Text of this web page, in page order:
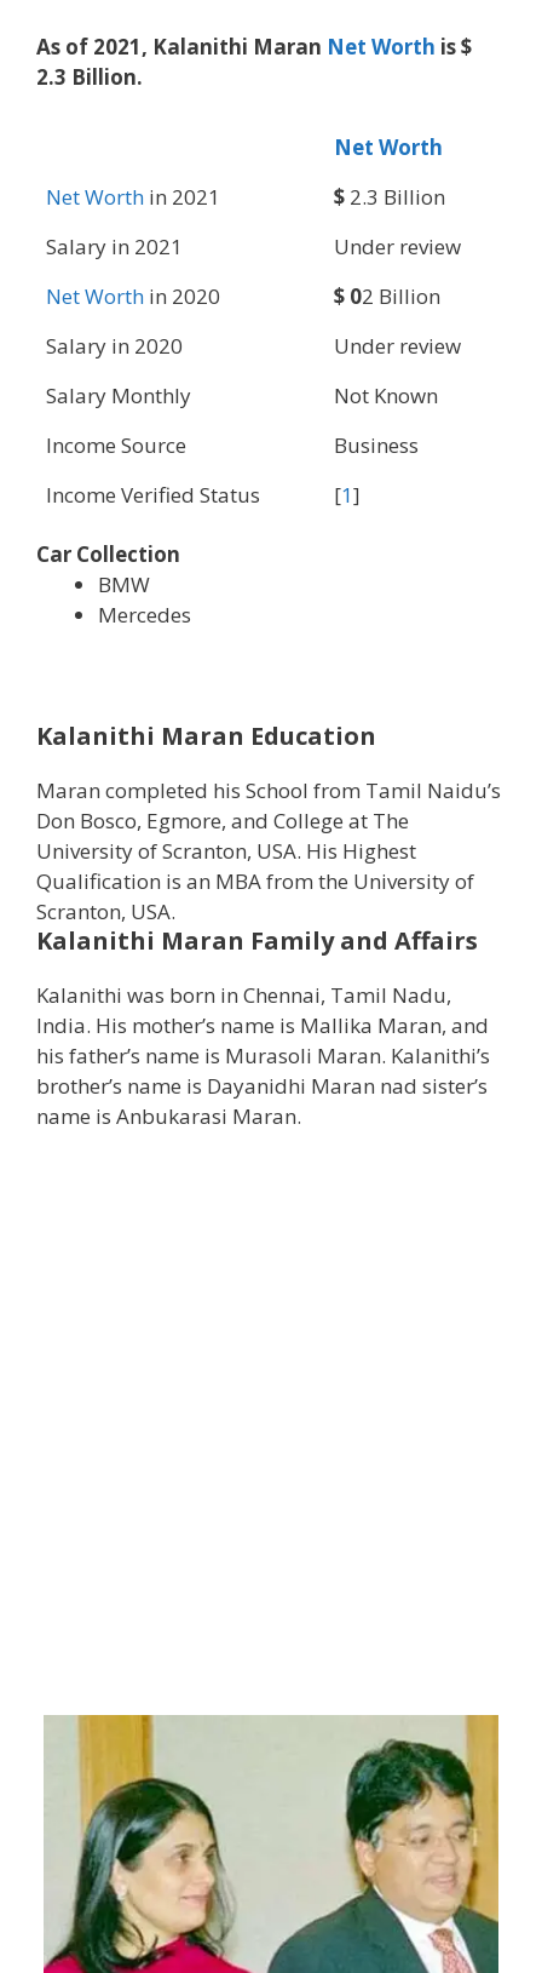
As of 2021, Kalanithi Maran Net Worth is $
2.3 Billion.
Net Worth
Net Worth in 2021 $ 2.3 Billion
Salary in 2021
Under review
Net Worth in 2020 $ 02 Billion
Salary in 2020
Under review
Salary Monthly
Not Known
Income Source
Business
Income Verified Status
[1]
Car Collection
BMW
Mercedes
Kalanithi Maran Education
Maran completed his School from Tamil Naidu’s
Don Bosco, Egmore, and College at The
University of Scranton, USA. His Highest
Qualification is an MBA from the University of
Scranton, USA.
Kalanithi Maran Family and Affairs
Kalanithi was born in Chennai, Tamil Nadu,
India. His mother’s name is Mallika Maran, and
his father’s name is Murasoli Maran. Kalanithi’s
brother’s name is Dayanidhi Maran nad sister’s
name is Anbukarasi Maran.